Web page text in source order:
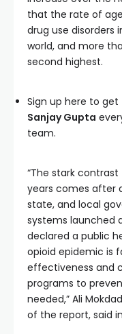
that the rate of
drug use disorders
world, and more
second highest.
Sign up here to get
Sanjay Gupta
team.
“The stark
years comes after
state, and local
systems launched
declared a public
opioid epidemic is
effectiveness and
programs to
needed,” Ali
of the report, said